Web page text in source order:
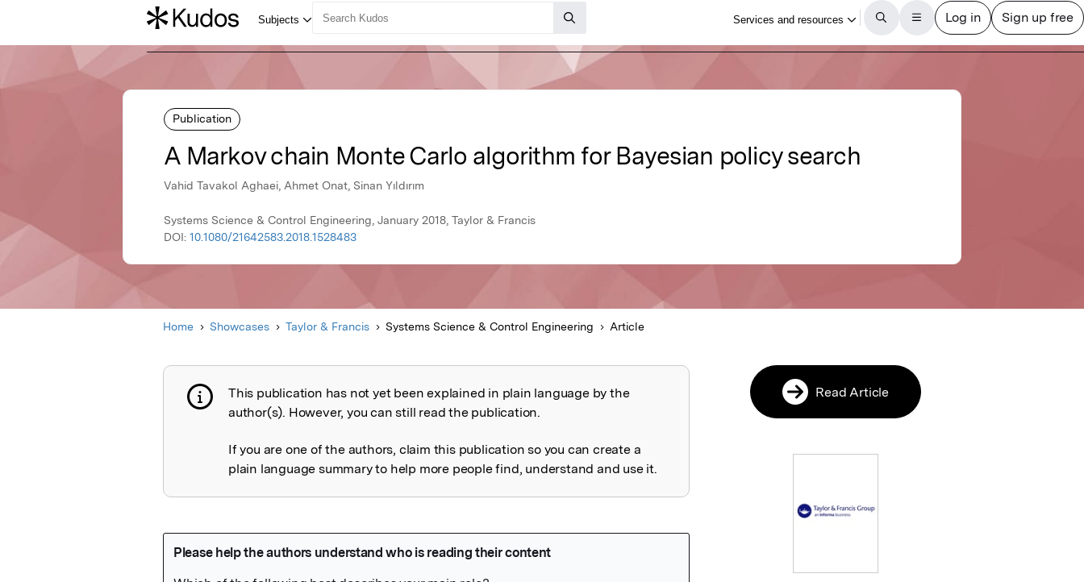
Publication
A Markov chain Monte Carlo algorithm for Bayesian policy search
Vahid Tavakol Aghaei, Ahmet Onat, Sinan Yıldırım
Systems Science & Control Engineering, January 2018, Taylor & Francis
DOI: 10.1080/21642583.2018.1528483
Home Showcases Taylor & Francis Systems Science & Control Engineering Article
Publication not explained
This publication has not yet been explained in plain language by the
author(s). However, you can still read the publication.
If you are one of the authors, claim this publication so you can create a
plain language summary to help more people find, understand and use it.
Read Article